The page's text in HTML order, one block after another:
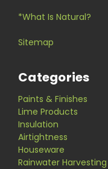
*What Is Natural?
Sitemap
Categories
Paints & Finishes
Lime Products
Insulation
Airtightness
Houseware
Rainwater Harvesting